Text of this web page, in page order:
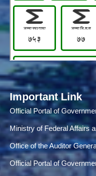
Important Link
Official Portal of
Ministry of Federal Affairs
Office of the Auditor
Official Portal of